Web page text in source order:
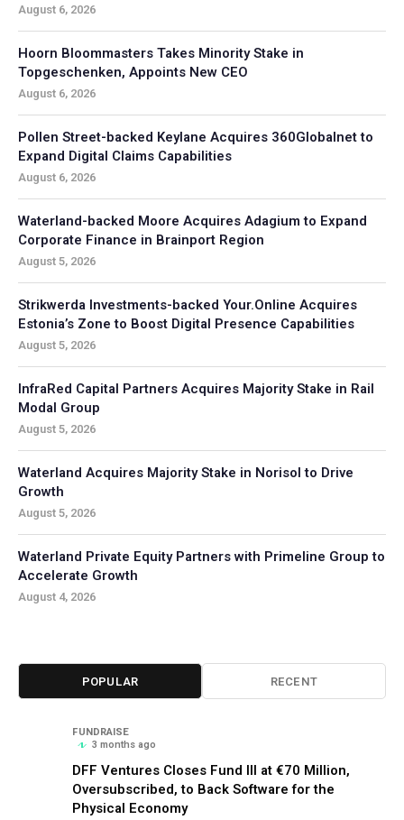
August 6, 2026
Hoorn Bloommasters Takes Minority Stake in
Topgeschenken, Appoints New CEO
August 6, 2026
Pollen Street-backed Keylane Acquires 360Globalnet to
Expand Digital Claims Capabilities
August 6, 2026
Waterland-backed Moore Acquires Adagium to Expand
Corporate Finance in Brainport Region
August 5, 2026
Strikwerda Investments-backed Your.Online Acquires
Estonia’s Zone to Boost Digital Presence Capabilities
August 5, 2026
InfraRed Capital Partners Acquires Majority Stake in Rail
Modal Group
August 5, 2026
Waterland Acquires Majority Stake in Norisol to Drive
Growth
August 5, 2026
Waterland Private Equity Partners with Primeline Group to
Accelerate Growth
August 4, 2026
POPULAR RECENT
FUNDRAISE
3 months ago
DFF Ventures Closes Fund III at €70 Million,
Oversubscribed, to Back Software for the
Physical Economy